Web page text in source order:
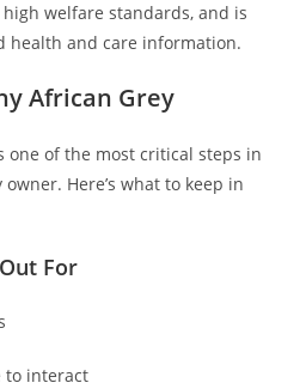
welfare standards, and is
health and care information.
African Grey
one of the most critical steps in
Here’s what to keep in
For
to interact